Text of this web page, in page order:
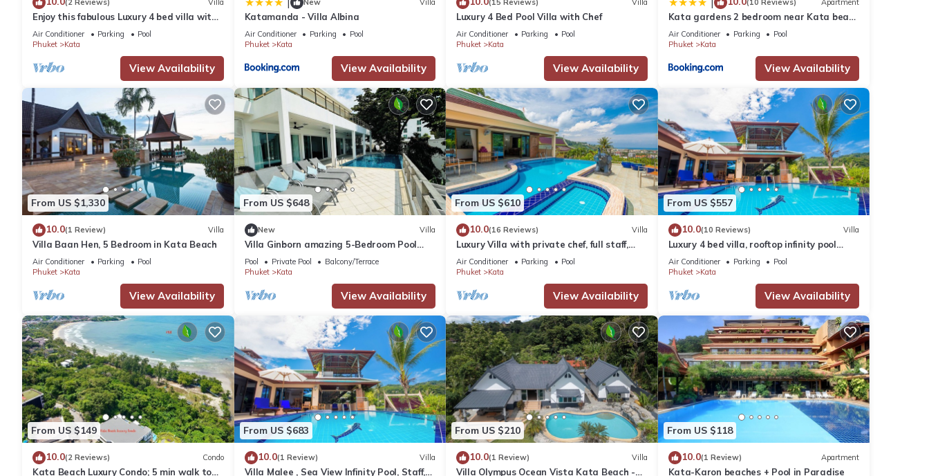
(2 Reviews) Villa
Enjoy this fabulous Luxury 4 bed villa with
personal chef, staff and pool
Air Conditioner Parking
Pool
Phuket
Kata
View Availability
New Villa
Katamanda - Villa Albina
Air Conditioner Parking
Pool
Phuket
Kata
View Availability
(15 Reviews) Villa
Luxury 4 Bed Pool Villa with Chef
Air Conditioner Parking
Pool
Phuket
Kata
View Availability
(10 Reviews) Apartment
Kata gardens 2 bedroom near Kata beach
3B
Air Conditioner Parking
Pool
Phuket
Kata
View Availability
From US $1,330
10.0(1 Review) Villa
Villa Baan Hen, 5 Bedroom in Kata Beach
Air Conditioner Parking
Pool
Phuket
Kata
View Availability
From US $648
New Villa
Villa Ginborn amazing 5-Bedroom Pool
Villa w Seaview – 5 Minutes to Kata Beach
Pool Private Pool
Balcony/Terrace
Phuket
Kata
View Availability
From US $610
10.0(16 Reviews) Villa
Luxury Villa with private chef, full staff,
wonderful views
Air Conditioner Parking
Pool
Phuket
Kata
View Availability
From US $557
10.0(10 Reviews) Villa
Luxury 4 bed villa, rooftop infinity pool
w/Ocean Views
Air Conditioner Parking
Pool
Phuket
Kata
View Availability
From US $149
10.0(2 Reviews) Condo
Kata Beach Luxury Condo; 5 min walk to
From US $683
10.0(1 Review) Villa
Villa Malee , Sea View Infinity Pool, Staff,
From US $210
10.0(1 Review) Villa
Villa Olympus Ocean Vista Kata Beach -
From US $118
10.0(1 Review) Apartment
Kata-Karon beaches + Pool in Paradise